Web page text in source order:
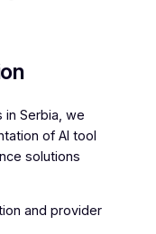
in Serbia, we
of AI tool
solutions
and provider